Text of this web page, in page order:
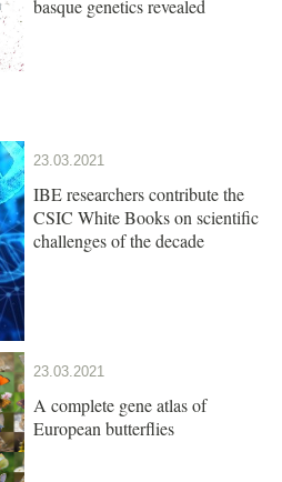
basque genetics revealed
23.03.2021
IBE researchers contribute the
CSIC White Books on scientific
challenges of the decade
23.03.2021
A complete gene atlas of
European butterflies